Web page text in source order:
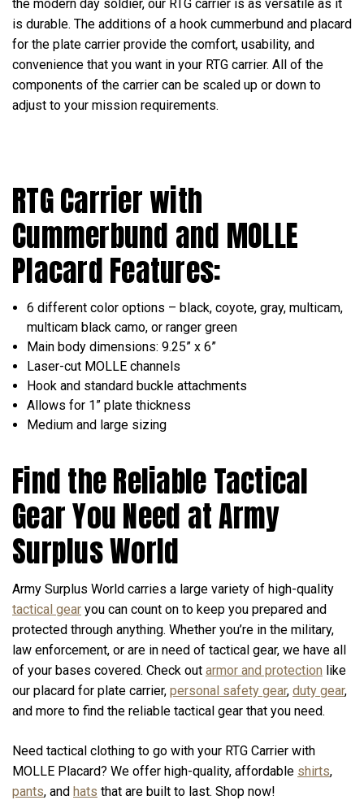
the modern day soldier, our RTG carrier is as versatile as it
is durable. The additions of a hook cummerbund and placard
for the plate carrier provide the comfort, usability, and
convenience that you want in your RTG carrier. All of the
components of the carrier can be scaled up or down to
adjust to your mission requirements.
RTG Carrier with
Cummerbund and MOLLE
PlacardFeatures:
6 different color options – black, coyote, gray, multicam,
multicam black camo, or ranger green
Main body dimensions: 9.25” x 6”
Laser-cut MOLLE channels
Hook and standard buckle attachments
Allows for 1” plate thickness
Medium and large sizing
Find the Reliable Tactical
Gear You Need at Army
Surplus World
Army Surplus World carries a large variety of high-quality
tactical gear you can count on to keep you prepared and
protected through anything. Whether you’re in the military,
law enforcement, or are in need of tactical gear, we have all
of your bases covered. Check out armor and protection like
our placard for plate carrier, personal safety gear, duty gear,
and more to find the reliable tactical gear that you need.
Need tactical clothing to go with your RTG Carrier with
MOLLE Placard? We offer high-quality, affordable shirts,
pants, and hats that are built to last. Shop now!